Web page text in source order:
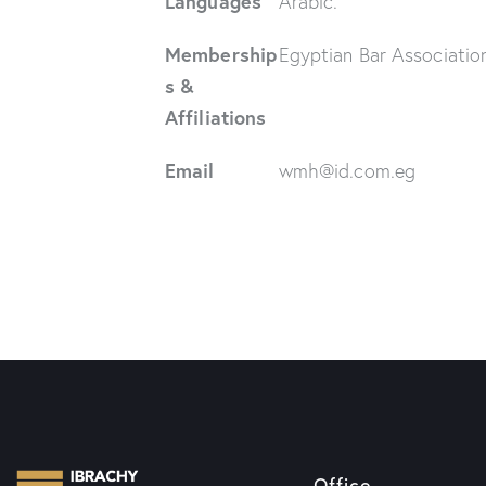
Membership
s &
Affiliations
Egyptian Bar
Email wmh@id.com.eg